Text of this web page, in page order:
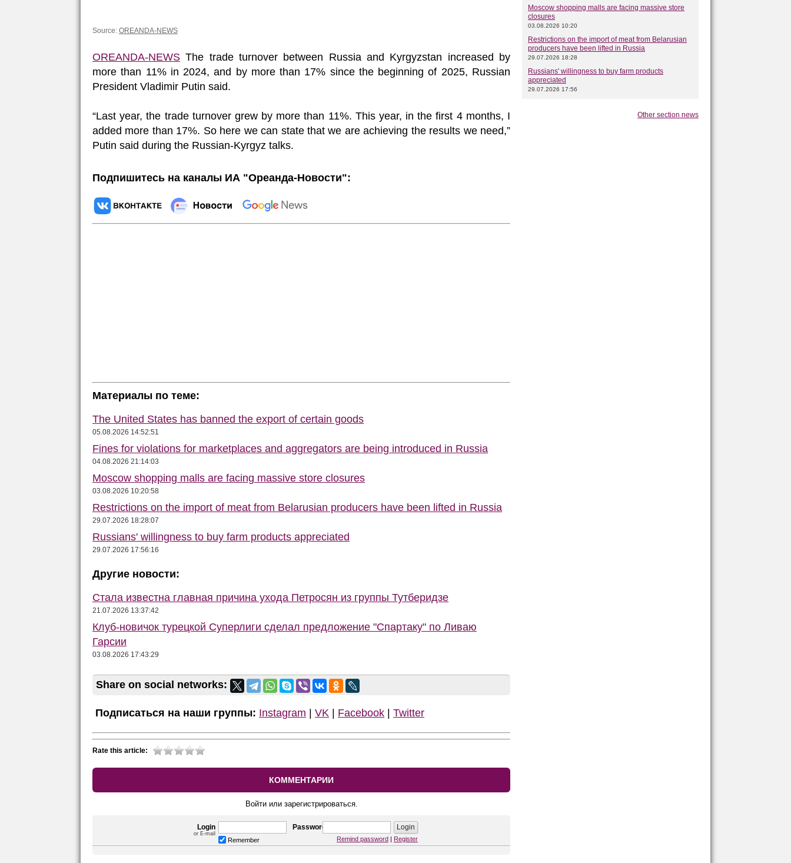
Source: OREANDA-NEWS
OREANDA-NEWS The trade turnover between Russia and Kyrgyzstan increased by
more than 11% in 2024, and by more than 17% since the beginning of 2025, Russian
President Vladimir Putin said.
“Last year, the trade turnover grew by more than 11%. This year, in the first 4 months, I
added more than 17%. So here we can state that we are achieving the results we need,”
Putin said during the Russian-Kyrgyz talks.
Подпишитесь на каналы ИА "Ореанда-Новости":
Материалы по теме:
The United States has banned the export of certain goods
05.08.2026 14:52:51
Fines for violations for marketplaces and aggregators are being introduced in Russia
04.08.2026 21:14:03
Moscow shopping malls are facing massive store closures
03.08.2026 10:20:58
Restrictions on the import of meat from Belarusian producers have been lifted in Russia
29.07.2026 18:28:07
Russians' willingness to buy farm products appreciated
29.07.2026 17:56:16
Другие новости:
Стала известна главная причина ухода Петросян из группы Тутберидзе
21.07.2026 13:37:42
Клуб-новичок турецкой Суперлиги сделал предложение "Спартаку" по Ливаю
Гарсии
03.08.2026 17:43:29
Share on social networks:
Подписаться на наши группы: Instagram | VK | Facebook | Twitter
Rate this article:
КОММЕНТАРИИ
Войти или зарегистрироваться.
Login
or E-mail
Password
Remember Remind password | Register
Moscow shopping malls are facing massive store
closures
03.08.2026 10:20
Restrictions on the import of meat from Belarusian
producers have been lifted in Russia
29.07.2026 18:28
Russians' willingness to buy farm products
appreciated
29.07.2026 17:56
Other section news